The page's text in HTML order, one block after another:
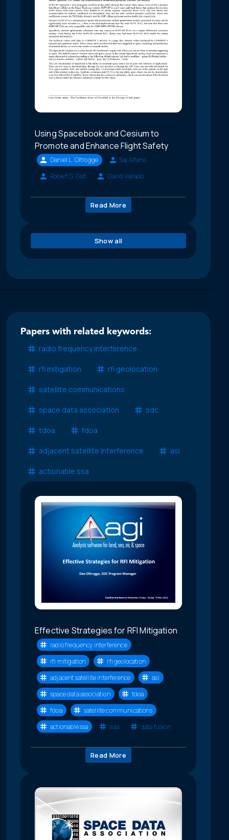
Using Spacebook and Cesium to
Promote and Enhance Flight Safety
Daniel L. Oltrogge
Sal Alfano
Robert G. Gist
David Vallado
Read More
Show all
Papers with related keywords:
radio frequency interference
rfi mitigation rfi geolocation
satellite communications
space data association sdc
tdoa fdoa
adjacent satellite interference asi
actionable ssa
Effective Strategies for RFI Mitigation
radio frequency interference
rfi mitigation
rfi geolocation
adjacent satellite interference
asi
space data association
tdoa
fdoa
satellite communications
actionable ssa
sda data fusion
Read More